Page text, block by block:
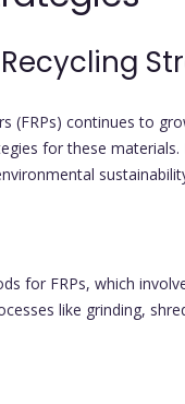
(FRPs) continues to
for these
for FRPs, which
like grinding,